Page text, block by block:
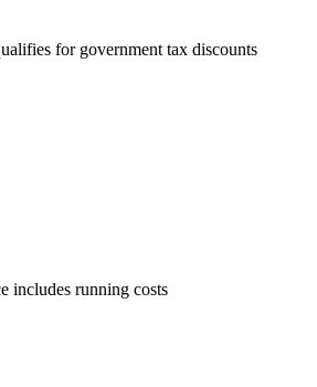
for government tax discounts
includes running costs